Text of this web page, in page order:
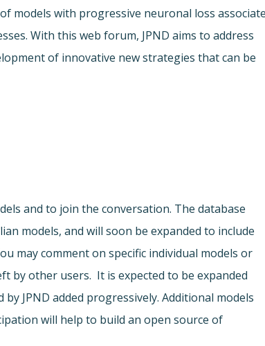
models with progressive neuronal loss
With this web forum, JPND aims to address
of innovative new strategies that can be
and to join the conversation. The database
models, and will soon be expanded to include
may comment on specific individual models or
by other users. It is expected to be expanded
JPND added progressively. Additional models
will help to build an open source of